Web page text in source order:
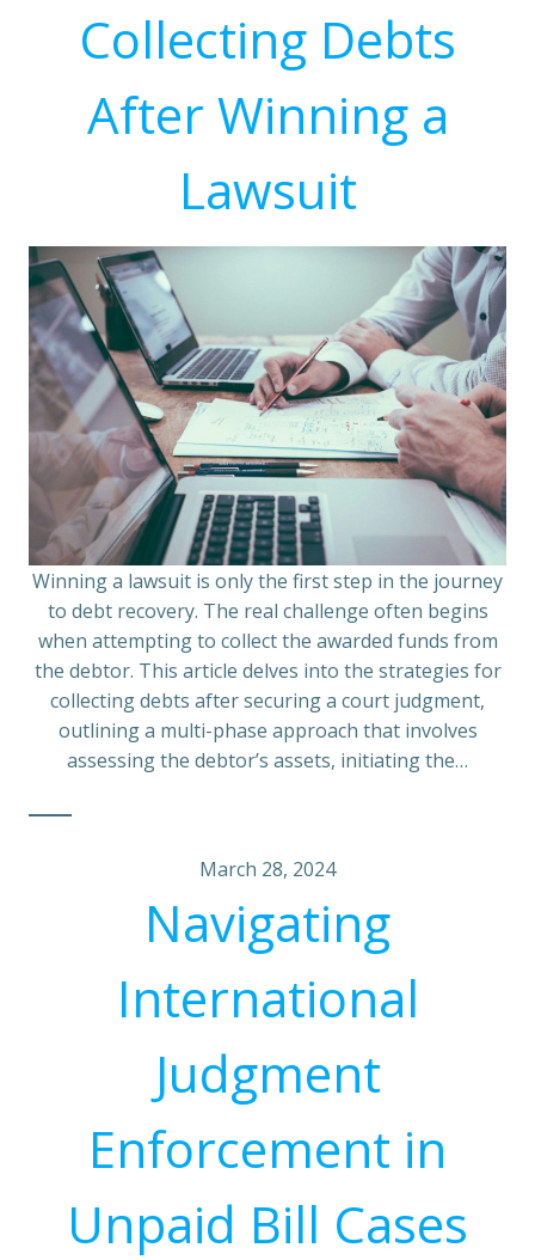
Collecting Debts
After Winning a
Lawsuit
Winning a lawsuit is only the first step in the journey
to debt recovery. The real challenge often begins
when attempting to collect the awarded funds from
the debtor. This article delves into the strategies for
collecting debts after securing a court judgment,
outlining a multi-phase approach that involves
assessing the debtor’s assets, initiating the…
March 28, 2024
Navigating
International
Judgment
Enforcement in
Unpaid Bill Cases